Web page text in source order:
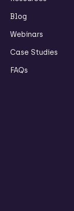
Blog
Webinars
Case Studies
FAQs